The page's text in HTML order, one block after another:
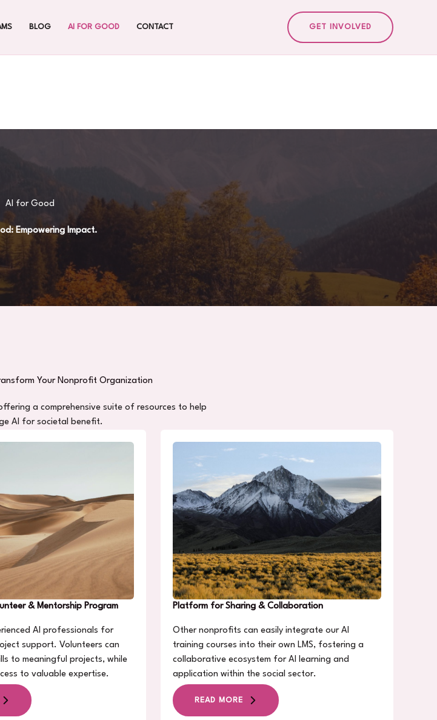
BLOG AI FOR GOOD CONTACT GET INVOLVED
AI for Good
Empowering Impact.
Your Nonprofit Organization
a comprehensive suite of resources to help
AI for societal benefit.
& Mentorship Program
AI professionals for
support. Volunteers can
to meaningful projects, while
to valuable expertise.
Platform for Sharing & Collaboration
Other nonprofits can easily integrate our AI
training courses into their own LMS, fostering a
collaborative ecosystem for AI learning and
application within the social sector.
READ MORE